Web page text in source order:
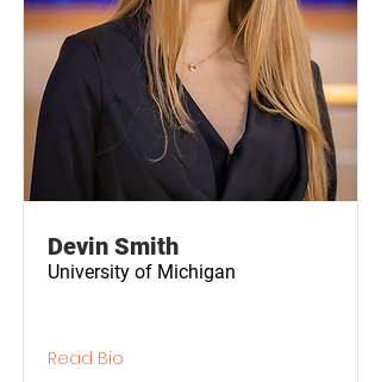
Devin Smith
University of Michigan
Read Bio